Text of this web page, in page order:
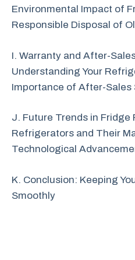
Environmental Impact of
Responsible Disposal of
I. Warranty and After-
Understanding Your
Importance of After-Sales
J. Future Trends in Fridge
Refrigerators and Their
Technological
K. Conclusion: Keeping
Smoothly